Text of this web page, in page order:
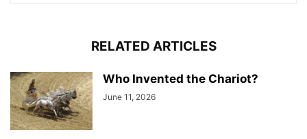
RELATED ARTICLES
Who Invented the Chariot?
June 11, 2026